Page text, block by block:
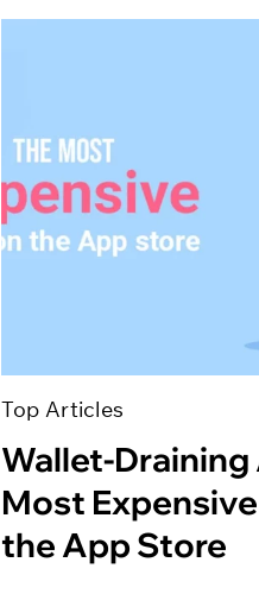
Top Articles
Wallet-Draining
Most
the App Store